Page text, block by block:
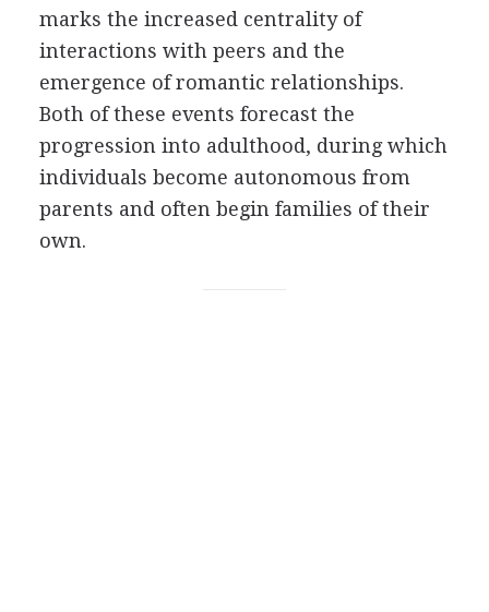
marks the increased centrality of
interactions with peers and the
emergence of romantic relationships.
Both of these events forecast the
progression into adulthood, during which
individuals become autonomous from
parents and often begin families of their
own.